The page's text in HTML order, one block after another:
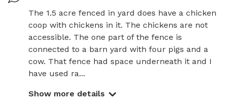
The 1.5 acre fenced in yard does have a chicken
coop with chickens in it. The chickens are not
accessible. The one part of the fence is
connected to a barn yard with four pigs and a
cow. That fence had space underneath it and I
have used ra...
Show more details